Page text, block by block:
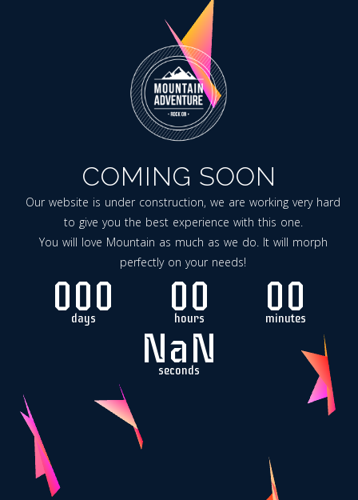
COMING SOON
Our website is under construction, we are working very hard
to give you the best experience with this one.
You will love Mountain as much as we do. It will morph
perfectly on your needs!
000
days 00
hours 00
minutes
NaN
seconds